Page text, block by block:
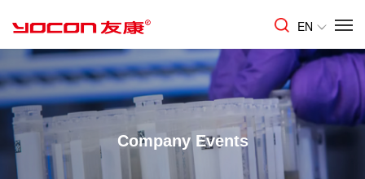
EN
Company Events